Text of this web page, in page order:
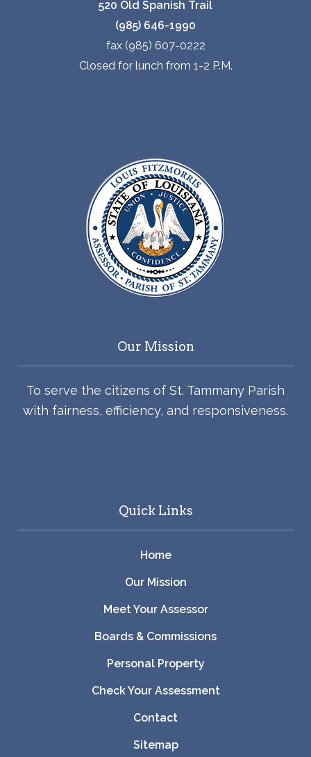
520 Old Spanish Trail
(985) 646-1990
fax (985) 607-0222
Closed for lunch from 1-2 P.M.
Our Mission
To serve the citizens of St. Tammany Parish
with fairness, efficiency, and responsiveness.
Quick Links
Home
Our Mission
Meet Your Assessor
Boards & Commissions
Personal Property
Check Your Assessment
Contact
Sitemap